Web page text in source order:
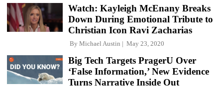
Watch: Kayleigh McEnany Breaks
Down During Emotional Tribute to
Christian Icon Ravi Zacharias
By Michael Austin May 23, 2020
Big Tech Targets PragerU Over
‘False Information,’ New Evidence
Turns Narrative Inside Out